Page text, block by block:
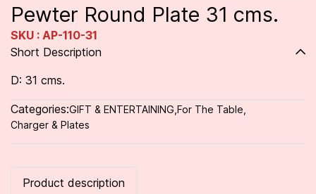
Pewter Round Plate 31 cms.
SKU : AP-110-31
Short Description
D: 31 cms.
Categories:GIFT & ENTERTAINING For The Table
Charger & Plates
Product description